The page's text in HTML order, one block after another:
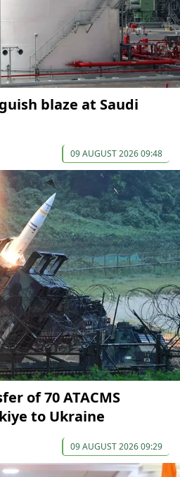
blaze at Saudi
09 AUGUST 2026 09:48
of 70 ATACMS
to Ukraine
09 AUGUST 2026 09:29